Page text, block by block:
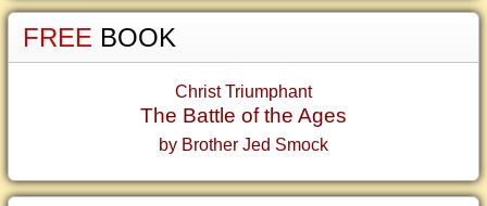
FREE BOOK
Christ Triumphant
The Battle of the Ages
by Brother Jed Smock